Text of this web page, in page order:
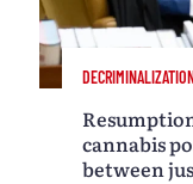
cannabis
between